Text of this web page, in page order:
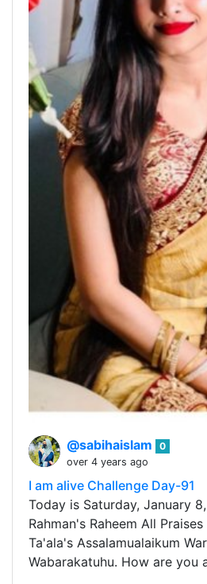
@sabihaislam
0
over 4 years ago
I am alive Challenge Day-91
Today is Saturday, January
Rahman's Raheem All
Ta'ala's Assalamualaikum
Wabarakatuhu. How are you